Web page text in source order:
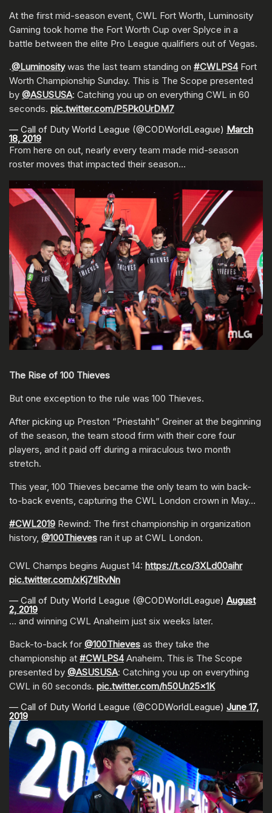
At the first mid-season event, CWL Fort Worth, Luminosity
Gaming took home the Fort Worth Cup over Splyce in a
battle between the elite Pro League qualifiers out of Vegas.
.@Luminositywas the last team standing on #CWLPS4Fort
Worth Championship Sunday. This is The Scope presented
by @ASUSUSA: Catching you up on everything CWL in 60
seconds. pic.twitter.com/P5Pk0UrDM7
— Call of Duty World League (@CODWorldLeague) March
18, 2019
From here on out, nearly every team made mid-season
roster moves that impacted their season…
The Rise of 100 Thieves
But one exception to the rule was 100 Thieves.
After picking up Preston “Priestahh” Greiner at the beginning
of the season, the team stood firm with their core four
players, and it paid off during a miraculous two month
stretch.
This year, 100 Thieves became the only team to win back-
to-back events, capturing the CWL London crown in May…
#CWL2019 Rewind: The first championship in organization
history, @100Thieves ran it up at CWL London.
CWL Champs begins August 14: https://t.co/3XLd00aihr
pic.twitter.com/xKj7tlRvNn
— Call of Duty World League (@CODWorldLeague) August
2, 2019
… and winning CWL Anaheim just six weeks later.
Back-to-back for @100Thieves as they take the
championship at #CWLPS4Anaheim. This is The Scope
presented by @ASUSUSA: Catching you up on everything
CWL in 60 seconds. pic.twitter.com/h50Un25x1K
— Call of Duty World League (@CODWorldLeague) June 17,
2019